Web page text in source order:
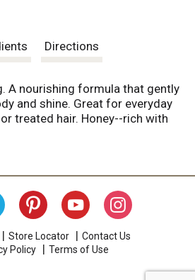
Directions
A nourishing formula that gently
and shine. Great for everyday
treated hair. Honey--rich with
is soothing and
sodium lauryl/laureth
wheat amino acids with plant
E are added to help soothe and
free. Smell the difference. We
products by combining plant
a purpose and offer exceptional
are purely extraordinary and we
Store Locator
Contact Us
Policy
Terms of Use